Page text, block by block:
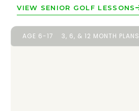
VIEW SENIOR GOLF LESSONS
AGE 6-17 3, 6, & 12 MONTH PLANS